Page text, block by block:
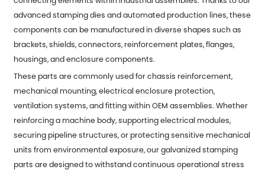
advanced stamping dies and automated production lines, these
components can be manufactured in diverse shapes such as
brackets, shields, connectors, reinforcement plates, flanges,
housings, and enclosure components.
These parts are commonly used for chassis reinforcement,
mechanical mounting, electrical enclosure protection,
ventilation systems, and fitting within OEM assemblies. Whether
reinforcing a machine body, supporting electrical modules,
securing pipeline structures, or protecting sensitive mechanical
units from environmental exposure, our galvanized stamping
parts are designed to withstand continuous operational stress